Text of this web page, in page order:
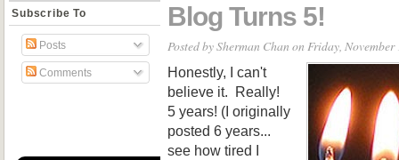
Subscribe To
Posts
Comments
Blog Turns 5!
Posted bySherman Chan on Friday, November
Honestly, I can't
believe it. Really!
5 years! (I originally
posted 6 years...
see how tired I